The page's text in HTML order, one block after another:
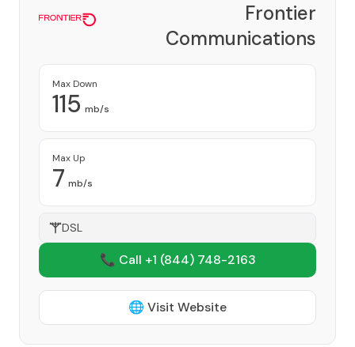
Frontier
Communications
Corporation
Max Down
115 mb/s
Max Up
7 mb/s
DSL
📞 Call +1 (844) 748-2163
🌐 Visit Website